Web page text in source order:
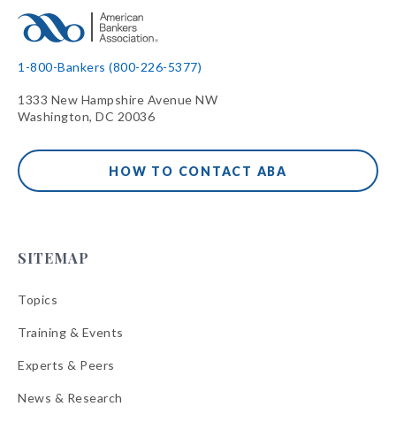
1-800-Bankers (800-226-5377)
1333 New Hampshire Avenue NW
Washington, DC 20036
HOW TO CONTACT ABA
SITEMAP
Topics
Training & Events
Experts & Peers
News & Research